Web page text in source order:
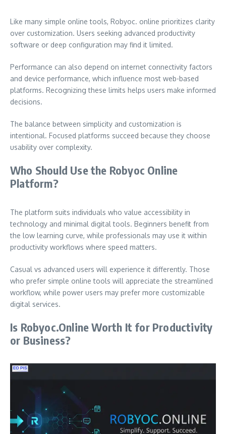
Like many simple online tools, Robyoc. online prioritizes clarity
over customization. Users seeking advanced productivity
software or deep configuration may find it limited.
Performance can also depend on internet connectivity factors
and device performance, which influence most web-based
platforms. Recognizing these limits helps users make informed
decisions.
The balance between simplicity and customization is
intentional. Focused platforms succeed because they choose
usability over complexity.
Who Should Use the Robyoc Online
Platform?
The platform suits individuals who value accessibility in
technology and minimal digital tools. Beginners benefit from
the low learning curve, while professionals may use it within
productivity workflows where speed matters.
Casual vs advanced users will experience it differently. Those
who prefer simple online tools will appreciate the streamlined
workflow, while power users may prefer more customizable
digital services.
Is Robyoc.Online Worth It for Productivity
or Business?